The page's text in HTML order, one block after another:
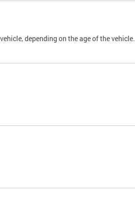
depending on the age of the vehicle.